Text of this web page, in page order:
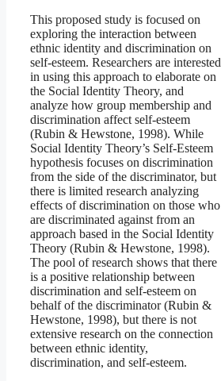
This proposed study is focused on
exploring the interaction between
ethnic identity and discrimination on
self-esteem. Researchers are interested
in using this approach to elaborate on
the Social Identity Theory, and
analyze how group membership and
discrimination affect self-esteem
(Rubin & Hewstone, 1998). While
Social Identity Theory’s Self-Esteem
hypothesis focuses on discrimination
from the side of the discriminator, but
there is limited research analyzing
effects of discrimination on those who
are discriminated against from an
approach based in the Social Identity
Theory (Rubin & Hewstone, 1998).
The pool of research shows that there
is a positive relationship between
discrimination and self-esteem on
behalf of the discriminator (Rubin &
Hewstone, 1998), but there is not
extensive research on the connection
between ethnic identity,
discrimination, and self-esteem.